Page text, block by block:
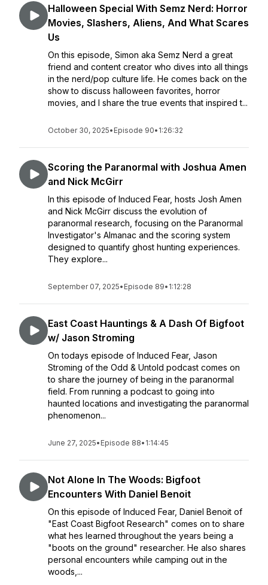
Halloween Special With Semz Nerd: Horror
Movies, Slashers, Aliens, And What Scares
Us
On this episode, Simon aka Semz Nerd a great
friend and content creator who dives into all things
in the nerd/pop culture life. He comes back on the
show to discuss halloween favorites, horror
movies, and I share the true events that inspired t...
October 30, 2025• Episode 90• 1:26:32
Scoring the Paranormal with Joshua Amen
and Nick McGirr
In this episode of Induced Fear, hosts Josh Amen
and Nick McGirr discuss the evolution of
paranormal research, focusing on the Paranormal
Investigator's Almanac and the scoring system
designed to quantify ghost hunting experiences.
They explore...
September 07, 2025• Episode 89• 1:12:28
East Coast Hauntings & A Dash Of Bigfoot
w/ Jason Stroming
On todays episode of Induced Fear, Jason
Stroming of the Odd & Untold podcast comes on
to share the journey of being in the paranormal
field. From running a podcast to going into
haunted locations and investigating the paranormal
phenomenon...
June 27, 2025• Episode 88• 1:14:45
Not Alone In The Woods: Bigfoot
Encounters With Daniel Benoit
On this episode of Induced Fear, Daniel Benoit of
"East Coast Bigfoot Research" comes on to share
what hes learned throughout the years being a
"boots on the ground" researcher. He also shares
personal encounters while camping out in the
woods,...